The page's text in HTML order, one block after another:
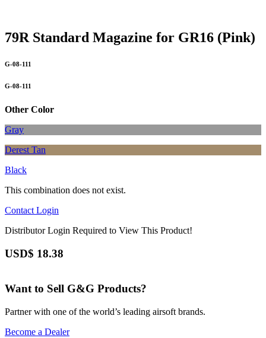
79R Standard Magazine for GR16 (Pink)
G-08-111
G-08-111
Other Color
Gray
Derest Tan
Black
This combination does not exist.
Contact Login
Distributor Login Required to View This Product!
USD$ 18.38
Want to Sell G&G Products?
Partner with one of the world’s leading airsoft brands.
Become a Dealer